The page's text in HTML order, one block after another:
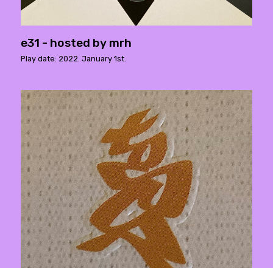
e31 - hosted by mrh
Play date: 2022. January 1st.